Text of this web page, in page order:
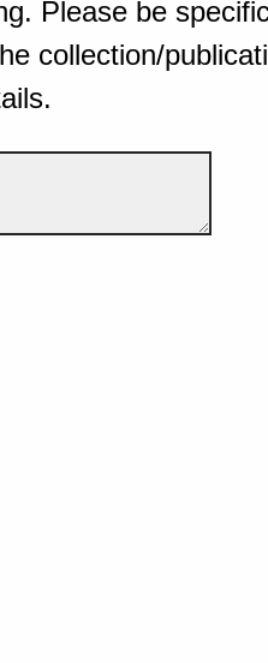
Please be
collection/